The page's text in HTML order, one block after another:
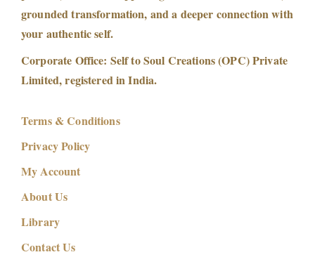
grounded transformation, and a deeper connection with
your authentic self.
Corporate Office: Self to Soul Creations (OPC) Private
Limited, registered in India.
Terms & Conditions
Privacy Policy
My Account
About Us
Library
Contact Us